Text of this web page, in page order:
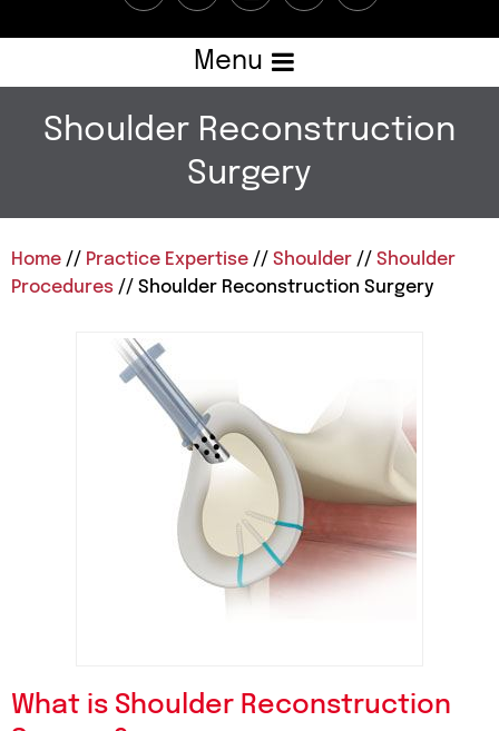
Menu
Shoulder Reconstruction
Surgery
Home // Practice Expertise // Shoulder // Shoulder
Procedures // Shoulder Reconstruction Surgery
What is Shoulder Reconstruction